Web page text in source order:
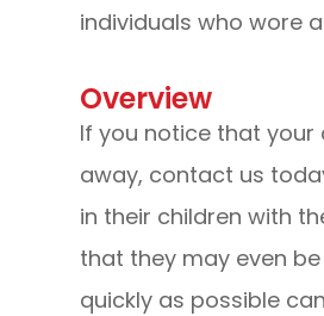
individuals who wore
Overview
If you notice that
away, contact us
in their children with
that they may even
quickly as possible